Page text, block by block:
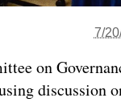
7/
on
discussion